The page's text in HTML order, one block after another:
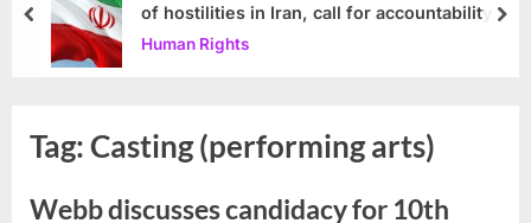
of hostilities in Iran, call for accountability
Human Rights
prev
Tag:Casting (performing arts)
Webb discusses candidacy for 10th